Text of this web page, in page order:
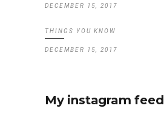
DECEMBER 15, 2017
THINGS YOU KNOW
DECEMBER 15, 2017
My instagram feed